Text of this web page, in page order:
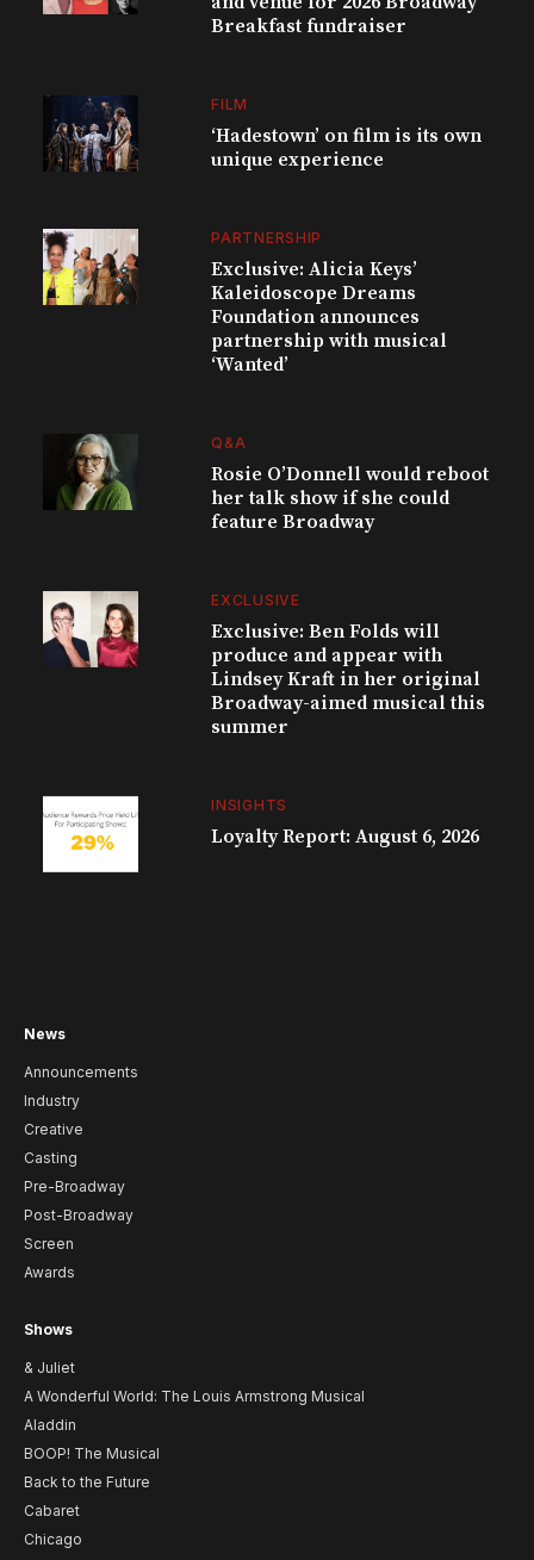
Breakfast fundraiser
FILM
‘Hadestown’ on film is its own
unique experience
PARTNERSHIP
Exclusive: Alicia Keys’
Kaleidoscope Dreams
Foundation announces
partnership with musical
‘Wanted’
Q&A
Rosie O’Donnell would reboot
her talk show if she could
feature Broadway
EXCLUSIVE
Exclusive: Ben Folds will
produce and appear with
Lindsey Kraft in her original
Broadway-aimed musical this
summer
INSIGHTS
Loyalty Report: August 6, 2026
News
Announcements
Industry
Creative
Casting
Pre-Broadway
Post-Broadway
Screen
Awards
Shows
& Juliet
A Wonderful World: The Louis Armstrong Musical
Aladdin
BOOP! The Musical
Back to the Future
Cabaret
Chicago